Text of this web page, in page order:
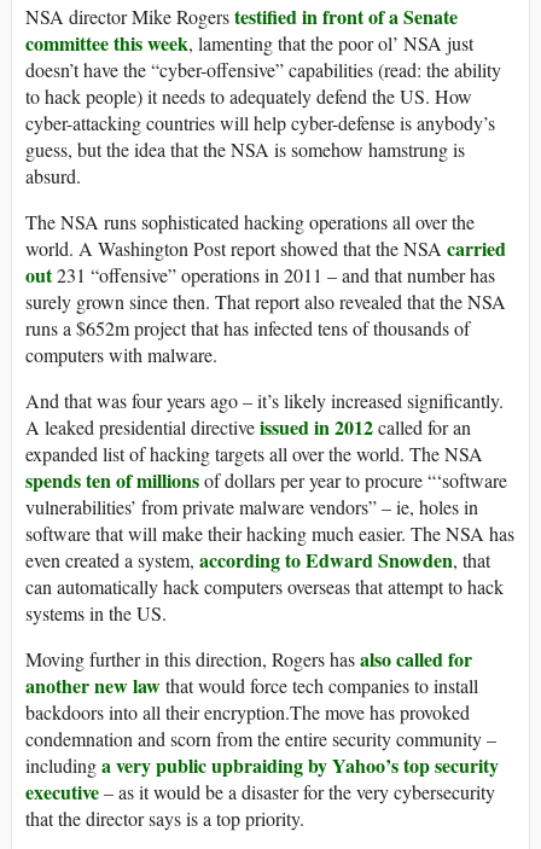
NSA director Mike Rogerstestified in front of a Senate
committee this week, lamenting that the poor ol’ NSA just
doesn’t have the “cyber-offensive” capabilities (read: the ability
to hack people) it needs to adequately defend the US. How
cyber-attacking countries will help cyber-defense is anybody’s
guess, but the idea that the NSA is somehow hamstrung is
absurd.
The NSA runs sophisticated hacking operations all over the
world. A Washington Post report showed that the NSA carried
out231 “offensive” operations in 2011 – and that number has
surely grown since then. That report also revealed that the NSA
runs a $652m project that has infected tens of thousands of
computers with malware.
And that was four years ago – it’s likely increased significantly.
A leaked presidential directiveissued in 2012called for an
expanded list of hacking targets all over the world. The NSA
spends ten of millionsof dollars per year to procure “‘software
vulnerabilities’ from private malware vendors” – ie, holes in
software that will make their hacking much easier. The NSA has
even created a system, according to Edward Snowden, that
can automatically hack computers overseas that attempt to hack
systems in the US.
Moving further in this direction, Rogers hasalso called for
another new lawthat would force tech companies to install
backdoors into all their encryption.The move has provoked
condemnation and scorn from the entire security community –
includinga very public upbraiding by Yahoo’s top security
executive– as it would be a disaster for the very cybersecurity
that the director says is a top priority.